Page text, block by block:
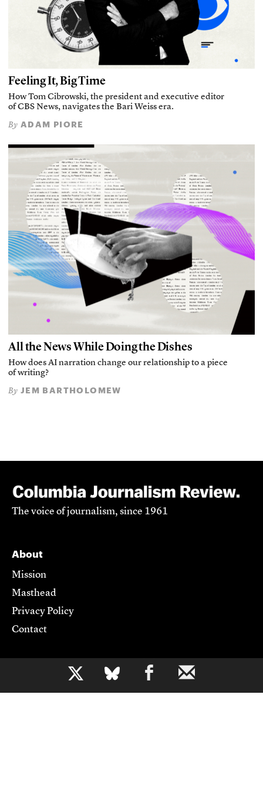
b
Feeling It, Big Time
How Tom Cibrowski, the president and executive editor
of CBS News, navigates the Bari Weiss era.
By ADAM PIORE
All the News While Doing the Dishes
How does AI narration change our relationship to a piece
of writing?
By JEM BARTHOLOMEW
The voice of journalism, since 1961
About
Mission
Masthead
Privacy Policy
Contact
Support CJR